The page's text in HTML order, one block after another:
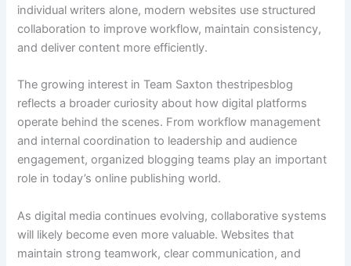
individual writers alone, modern websites use structured
collaboration to improve workflow, maintain consistency,
and deliver content more efficiently.
The growing interest in Team Saxton thestripesblog
reflects a broader curiosity about how digital platforms
operate behind the scenes. From workflow management
and internal coordination to leadership and audience
engagement, organized blogging teams play an important
role in today’s online publishing world.
As digital media continues evolving, collaborative systems
will likely become even more valuable. Websites that
maintain strong teamwork, clear communication, and